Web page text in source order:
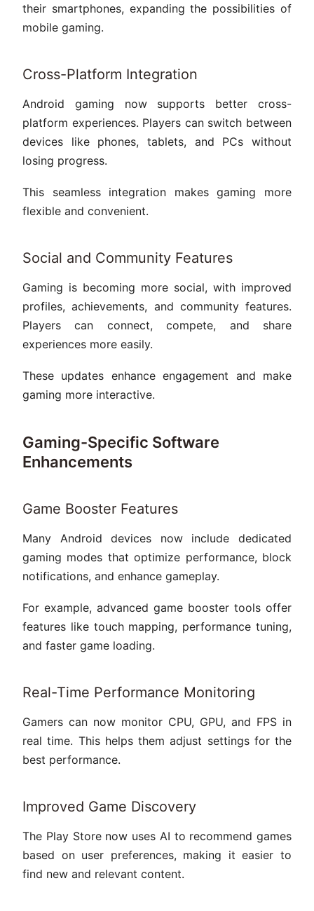
their smartphones, expanding the possibilities of
mobile gaming.
Cross-Platform Integration
Android gaming now supports better cross-
platform experiences. Players can switch between
devices like phones, tablets, and PCs without
losing progress.
This seamless integration makes gaming more
flexible and convenient.
Social and Community Features
Gaming is becoming more social, with improved
profiles, achievements, and community features.
Players can connect, compete, and share
experiences more easily.
These updates enhance engagement and make
gaming more interactive.
Gaming-Specific Software
Enhancements
Game Booster Features
Many Android devices now include dedicated
gaming modes that optimize performance, block
notifications, and enhance gameplay.
For example, advanced game booster tools offer
features like touch mapping, performance tuning,
and faster game loading.
Real-Time Performance Monitoring
Gamers can now monitor CPU, GPU, and FPS in
real time. This helps them adjust settings for the
best performance.
Improved Game Discovery
The Play Store now uses AI to recommend games
based on user preferences, making it easier to
find new and relevant content.